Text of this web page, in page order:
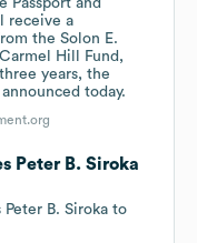
Passport and
receive a
the Solon E.
Hill Fund,
years, the
today.
Peter B. Siroka
B. Siroka to